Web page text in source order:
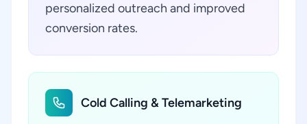
personalized outreach and improved
conversion rates.
Cold Calling & Telemarketing